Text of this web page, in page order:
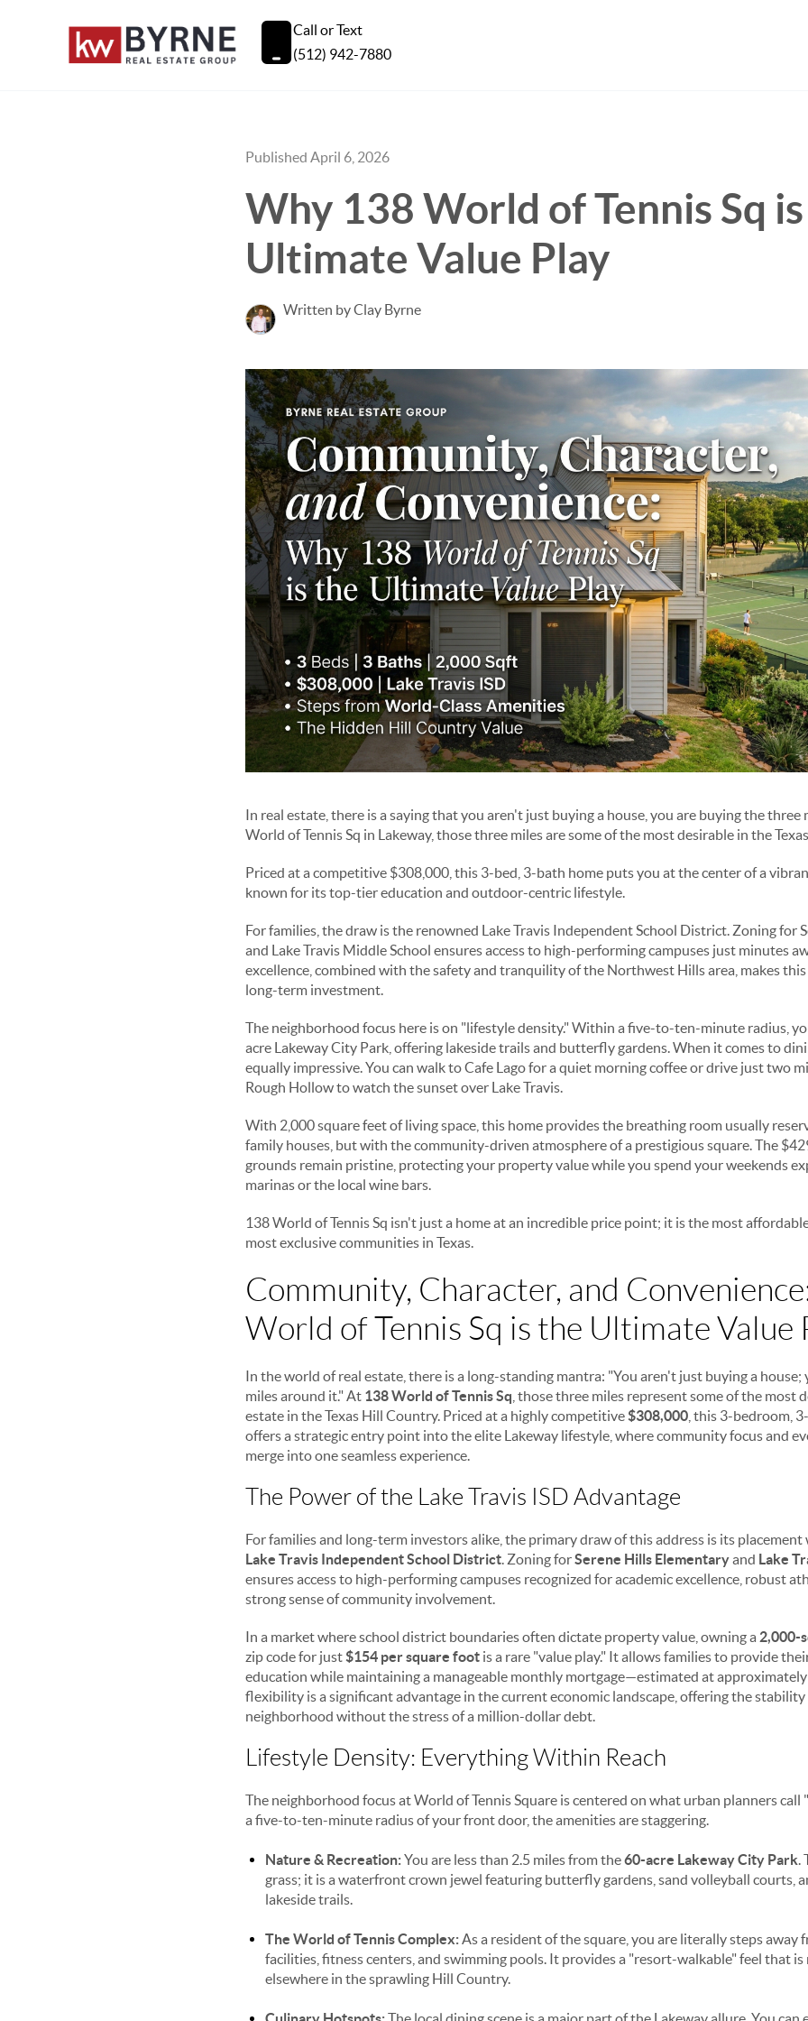
Call or Text
(512) 942-7880
Published April 6, 2026
Why 138 World of Tennis Sq
Ultimate Value Play
Written by Clay Byrne
In real estate, there is a saying that you aren't just buying a house, you are buying the
World of Tennis Sq in Lakeway, those three miles are some of the most desirable in the
Priced at a competitive $308,000, this 3-bed, 3-bath home puts you at the center of a
known for its top-tier education and outdoor-centric lifestyle.
For families, the draw is the renowned Lake Travis Independent School District. Zoning for
and Lake Travis Middle School ensures access to high-performing campuses just minutes
excellence, combined with the safety and tranquility of the Northwest Hills area, makes
long-term investment.
The neighborhood focus here is on "lifestyle density." Within a five-to-ten-minute radius,
acre Lakeway City Park, offering lakeside trails and butterfly gardens. When it comes to
equally impressive. You can walk to Cafe Lago for a quiet morning coffee or drive just two
Rough Hollow to watch the sunset over Lake Travis.
With 2,000 square feet of living space, this home provides the breathing room usually
family houses, but with the community-driven atmosphere of a prestigious square. The
grounds remain pristine, protecting your property value while you spend your weekends
marinas or the local wine bars.
138 World of Tennis Sq isn't just a home at an incredible price point; it is the most
most exclusive communities in Texas.
Community, Character, and
World of Tennis Sq is the Ultimate Value
In the world of real estate, there is a long-standing mantra: "You aren't just buying a
miles around it." At 138 World of Tennis Sq , those three miles represent some of the most
estate in the Texas Hill Country. Priced at a highly competitive $308,000 , this 3-bedroom,
offers a strategic entry point into the elite Lakeway lifestyle, where community focus and
merge into one seamless experience.
The Power of the Lake Travis ISD Advantage
For families and long-term investors alike, the primary draw of this address is its
Lake Travis Independent School District . Zoning forSerene Hills Elementaryand Lake
ensures access to high-performing campuses recognized for academic excellence, robust
strong sense of community involvement.
In a market where school district boundaries often dictate property value, owning a 2,000-
zip code for just $154 per square foot is a rare "value play." It allows families to provide
education while maintaining a manageable monthly mortgage—estimated at
flexibility is a significant advantage in the current economic landscape, offering the
neighborhood without the stress of a million-dollar debt.
Lifestyle Density: Everything Within Reach
The neighborhood focus at World of Tennis Square is centered on what urban planners
a five-to-ten-minute radius of your front door, the amenities are staggering.
Nature & Recreation:You are less than 2.5 miles from the60-acre Lakeway City Park
grass; it is a waterfront crown jewel featuring butterfly gardens, sand volleyball courts,
lakeside trails.
The World of Tennis Complex: As a resident of the square, you are literally steps away
facilities, fitness centers, and swimming pools. It provides a "resort-walkable" feel that
elsewhere in the sprawling Hill Country.